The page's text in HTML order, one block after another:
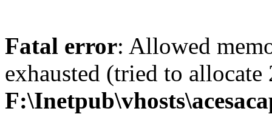
Fatal error: Allowed
exhausted (tried to